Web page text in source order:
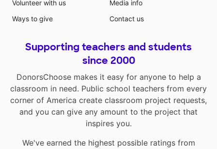
Volunteer with us
Ways to give
Media info
Contact us
Supporting teachers and students
since 2000
DonorsChoose makes it easy for anyone to help a
classroom in need. Public school teachers from every
corner of America create classroom project requests,
and you can give any amount to the project that
inspires you.
We've earned the highest possible ratings from